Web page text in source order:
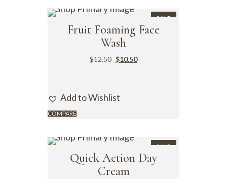
SALE
Fruit Foaming Face
Wash
$12.50 $10.50
Add to Wishlist
COMPARE
SALE
Quick Action Day
Cream